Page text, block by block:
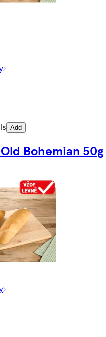
Add
Bohemian 50g